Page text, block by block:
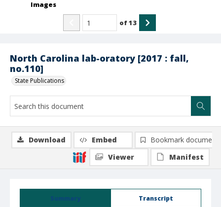
North Carolina lab-oratory [2017 : fall,
no.110]
State Publications
Images
of13
Summary Transcript
Download Embed
Bookmark document
Viewer
Manifest